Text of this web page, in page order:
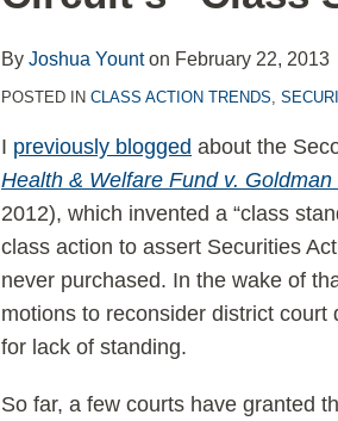
ByJoshua Younton February 22, 2013
POSTED INCLASS ACTION TRENDS,
I previously blogged about the
Health & Welfare Fund v. Goldman
2012), which invented a “class
class action to assert Securities
never purchased. In the wake of
motions to reconsider district
for lack of standing.
So far, a few courts have granted
LinkedIn